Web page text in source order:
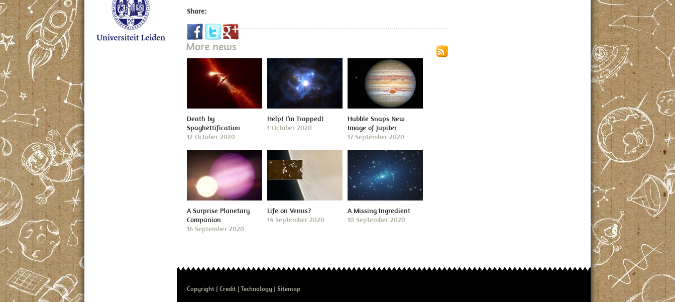
Share:
More news
Death by
Spaghettification
12 October 2020
Help! I’m Trapped!
1 October 2020
Hubble Snaps New
Image of Jupiter
17 September 2020
A Surprise Planetary
Companion
16 September 2020
Life on Venus?
14 September 2020
A Missing Ingredient
10 September 2020
Copyright Credit Technology Sitemap